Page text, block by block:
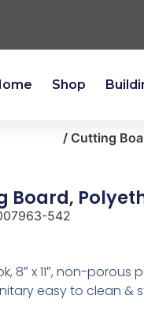
Shop
/ Cutting
Board,
542
8″ x 11″, non-
easy to clean &